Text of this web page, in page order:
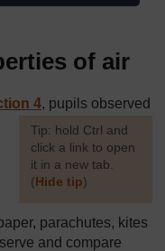
of air
4
[Tip: hold Ctrl and
click a link to open
it in a new tab.
(Hide tip)
, pupils observed
parachutes, kites
and compare